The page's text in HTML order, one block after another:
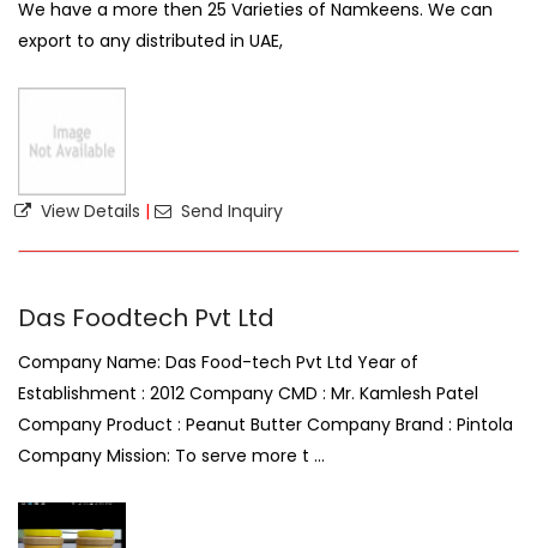
We have a more then 25 Varieties of Namkeens. We can
export to any distributed in UAE,
View Details | Send Inquiry
Das Foodtech Pvt Ltd
Company Name: Das Food-tech Pvt Ltd Year of
Establishment : 2012 Company CMD : Mr. Kamlesh Patel
Company Product : Peanut Butter Company Brand : Pintola
Company Mission: To serve more t ...